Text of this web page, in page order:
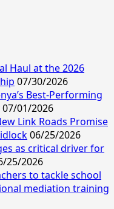
Haul at the 2026
07/30/2026
Best-Performing
07/01/2026
Link Roads Promise
06/25/2026
as critical driver for
25/2026
to tackle school
mediation training